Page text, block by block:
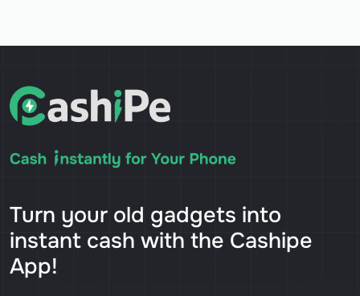
Turn your old gadgets into
instant cash with the Cashipe
App!